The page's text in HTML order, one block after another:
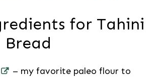
for Tahini
Bread
– my favorite paleo flour to